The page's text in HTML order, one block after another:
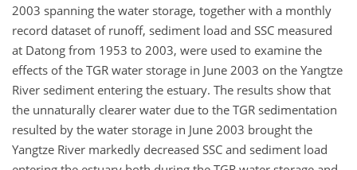
2003 spanning the water storage, together with a monthly
record dataset of runoff, sediment load and SSC measured
at Datong from 1953 to 2003, were used to examine the
effects of the TGR water storage in June 2003 on the Yangtze
River sediment entering the estuary. The results show that
the unnaturally clearer water due to the TGR sedimentation
resulted by the water storage in June 2003 brought the
Yangtze River markedly decreased SSC and sediment load